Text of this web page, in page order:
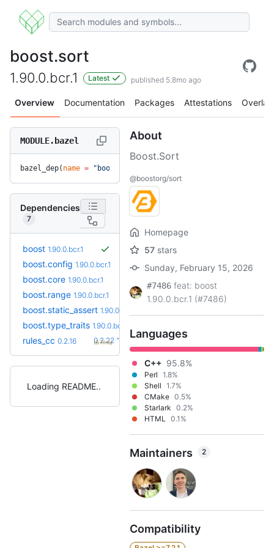
boost.sort
1.90.0.bcr.1 Latest published 5.8mo ago
Overview Documentation Packages Attestations Overlay
MODULE.bazel
bazel_dep( name = "boost.sort"
Dependencies
7
boost 1.90.0.bcr.1
boost.config 1.90.0.bcr.1
boost.core 1.90.0.bcr.1
boost.range 1.90.0.bcr.1
boost.static_assert 1.90.0.bcr.1
boost.type_traits 1.90.0.bcr.1
rules_cc 0.2.16 0.2.22 +6
(6.7mo)
Loading README
About
Boost.Sort
@boostorg/sort
Homepage
57 stars
Sunday, February 15, 2026
#7486 feat: boost
1.90.0.bcr.1 (#7486)
Languages
C++ 95.8%
Perl 1.8%
Shell 1.7%
CMake 0.5%
Starlark 0.2%
HTML 0.1%
Maintainers 2
Compatibility